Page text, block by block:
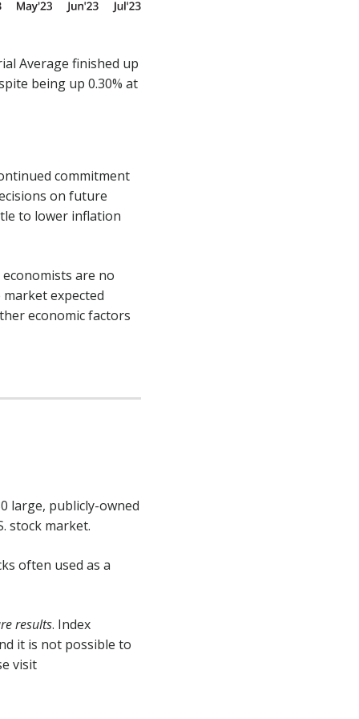
Average finished up
being up 0.30% at
commitment
on future
to lower inflation
are no
expected
economic factors
large, publicly-owned
stock market.
often used as a
results. Index
it is not possible to
visit